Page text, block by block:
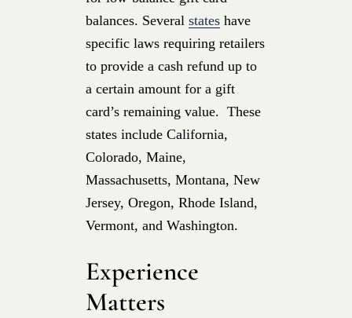
balances. Several states have
specific laws requiring retailers
to provide a cash refund up to
a certain amount for a gift
card’s remaining value. These
states include California,
Colorado, Maine,
Massachusetts, Montana, New
Jersey, Oregon, Rhode Island,
Vermont, and Washington.
Experience
Matters